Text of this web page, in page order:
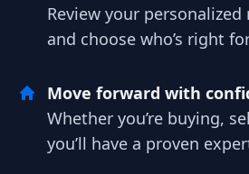
Review your
and choose who’s right
Move forward with
Whether you’re buying,
you’ll have a proven